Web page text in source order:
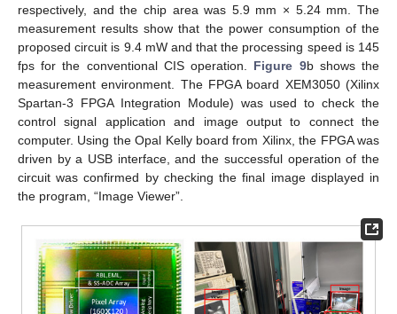
respectively, and the chip area was 5.9 mm × 5.24 mm. The
measurement results show that the power consumption of the
proposed circuit is 9.4 mW and that the processing speed is 145
fps for the conventional CIS operation. Figure 9b shows the
measurement environment. The FPGA board XEM3050 (Xilinx
Spartan-3 FPGA Integration Module) was used to check the
control signal application and image output to connect the
computer. Using the Opal Kelly board from Xilinx, the FPGA was
driven by a USB interface, and the successful operation of the
circuit was confirmed by checking the final image displayed in
the program, “Image Viewer”.